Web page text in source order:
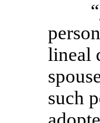
“
lineal
such